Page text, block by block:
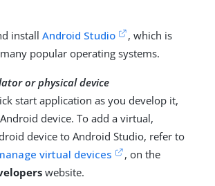
install Android Studio
, which is
popular operating systems.
or physical device
start application as you develop it,
device. To add a virtual,
device to Android Studio, refer to
virtual devices
, on the
website.